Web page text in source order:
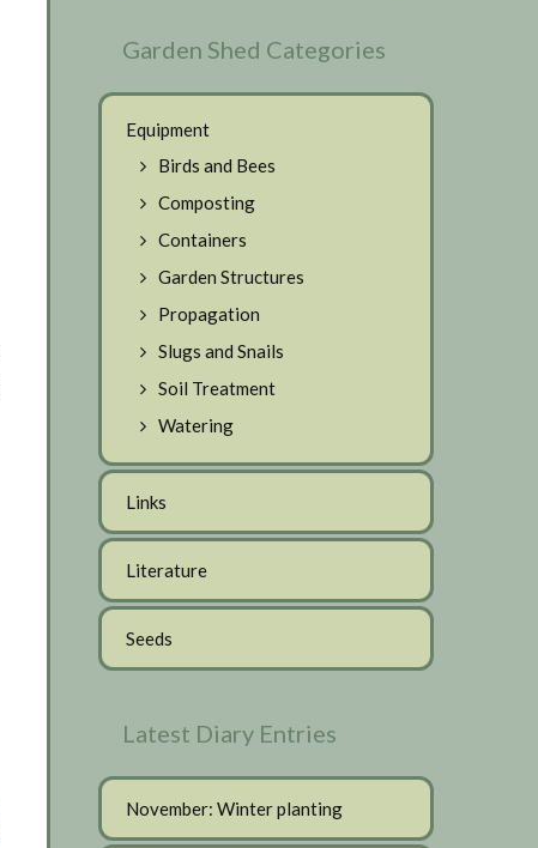
Garden Shed Categories
Equipment
Birds and Bees
Composting
Containers
Garden Structures
Propagation
Slugs and Snails
Soil Treatment
Watering
Links
Literature
Seeds
Latest Diary Entries
November: Winter planting